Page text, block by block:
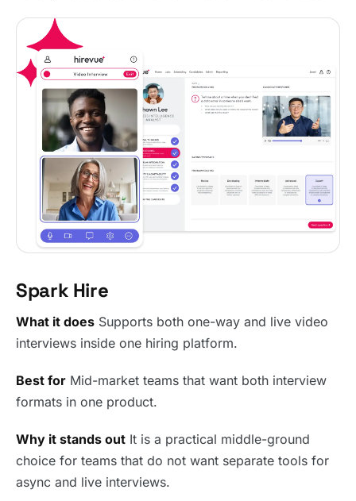
Spark Hire
What it does Supports both one-way and live video
interviews inside one hiring platform.
Best for Mid-market teams that want both interview
formats in one product.
Why it stands out It is a practical middle-ground
choice for teams that do not want separate tools for
async and live interviews.